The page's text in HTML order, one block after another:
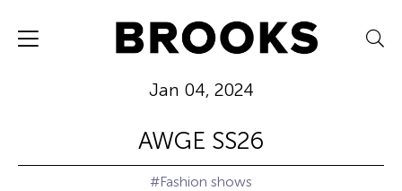
Jan 04, 2024
AWGE SS26
#Fashion shows